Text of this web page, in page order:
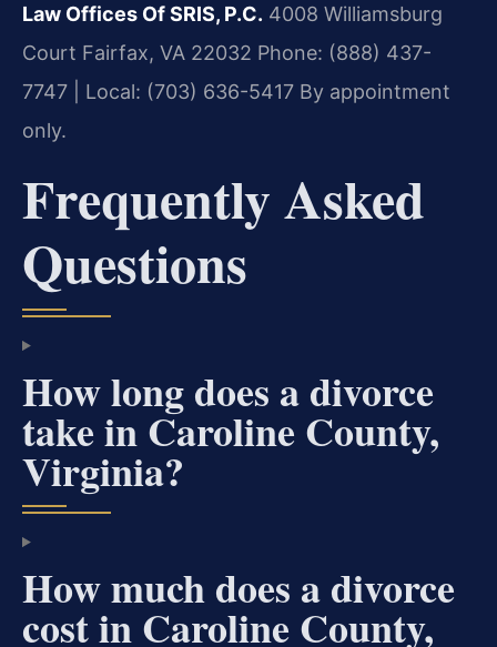
Law Offices Of SRIS, P.C. 4008 Williamsburg
Court Fairfax, VA 22032 Phone: (888) 437-
7747 | Local: (703) 636-5417 By appointment
only.
Frequently Asked
Questions
How long does a divorce
take in Caroline County,
Virginia?
How much does a divorce
cost in Caroline County,